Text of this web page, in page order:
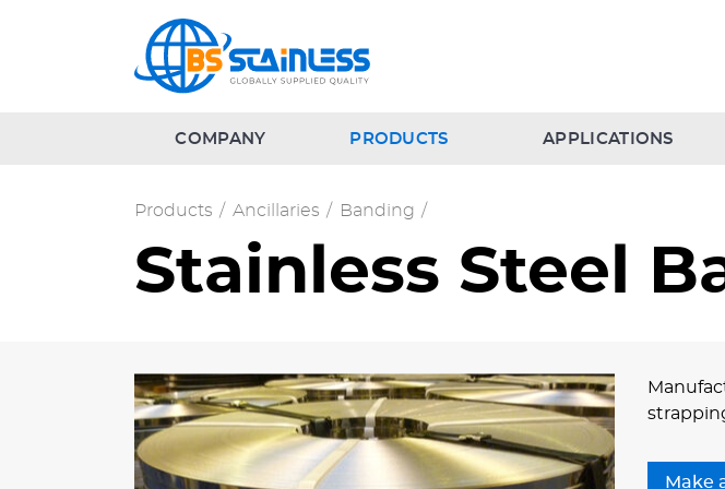
COMPANY PRODUCTS APPLICATIONS
Products / Ancillaries / Banding /
Stainless Steel